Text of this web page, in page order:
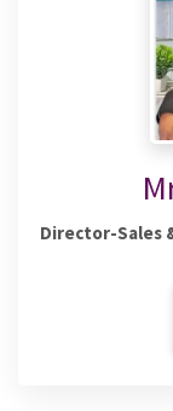
Director-Sales